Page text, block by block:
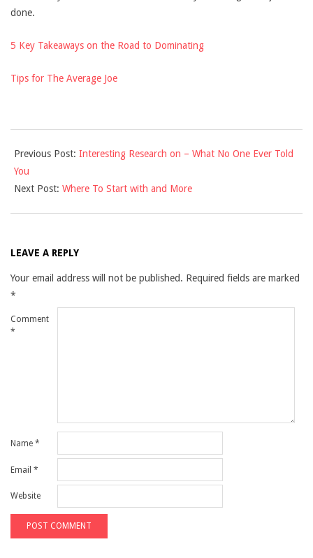
done.
5 Key Takeaways on the Road to Dominating
Tips for The Average Joe
11-
29
Previous Post: Interesting Research on – What No One Ever Told
You
Next Post: Where To Start with and More
LEAVE A REPLY
Your email address will not be published. Required fields are marked
*
Comment
*
Name *
Email *
Website